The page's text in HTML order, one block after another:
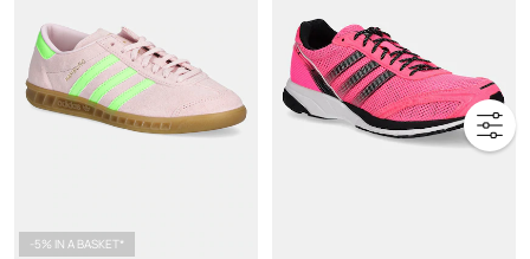
-5% IN A BASKET*